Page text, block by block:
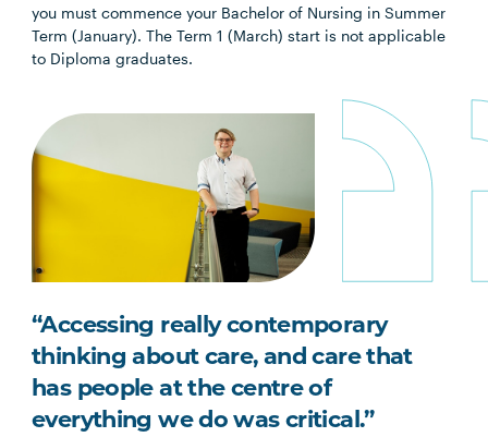
you must commence your Bachelor of Nursing in Summer
Term (January). The Term 1 (March) start is not applicable
to Diploma graduates.
“Accessing really contemporary
thinking about care, and care that
has people at the centre of
everything we do was critical.”